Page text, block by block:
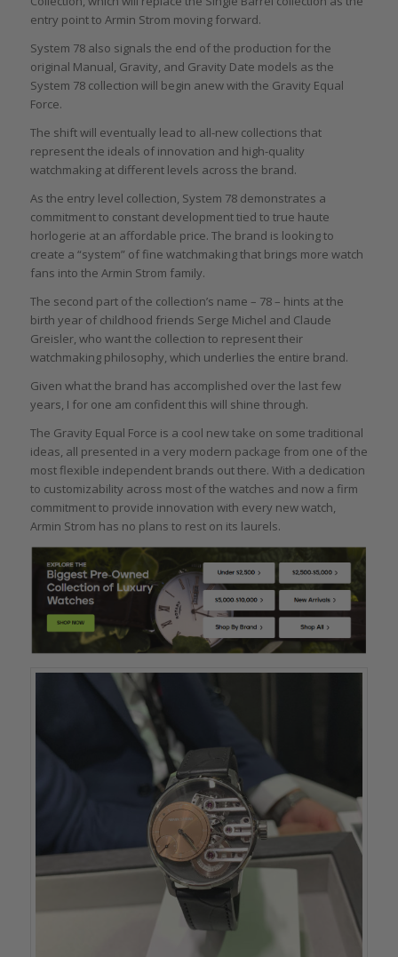
entry point to Armin Strom moving forward.
System 78 also signals the end of the production for the
original Manual, Gravity, and Gravity Date models as the
System 78 collection will begin anew with the Gravity Equal
Force.
The shift will eventually lead to all-new collections that
represent the ideals of innovation and high-quality
watchmaking at different levels across the brand.
As the entry level collection, System 78 demonstrates a
commitment to constant development tied to true haute
horlogerie at an affordable price. The brand is looking to
create a “system” of fine watchmaking that brings more watch
fans into the Armin Strom family.
The second part of the collection’s name – 78 – hints at the
birth year of childhood friends Serge Michel and Claude
Greisler, who want the collection to represent their
watchmaking philosophy, which underlies the entire brand.
Given what the brand has accomplished over the last few
years, I for one am confident this will shine through.
The Gravity Equal Force is a cool new take on some traditional
ideas, all presented in a very modern package from one of the
most flexible independent brands out there. With a dedication
to customizability across most of the watches and now a firm
commitment to provide innovation with every new watch,
Armin Strom has no plans to rest on its laurels.